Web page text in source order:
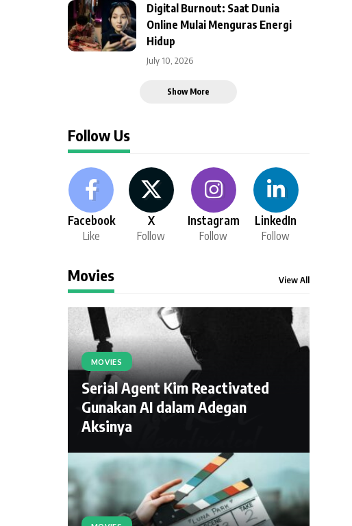
Digital Burnout: Saat Dunia
Online Mulai Menguras Energi
Hidup
July 10, 2026
Show More
Follow Us
Facebook
Like
X
Follow
Instagram
Follow
LinkedIn
Follow
Movies View All
MOVIES
Serial Agent Kim Reactivated
Gunakan AI dalam Adegan
Aksinya